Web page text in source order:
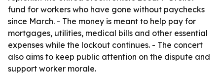
fund for workers who have gone without paychecks
since March. - The money is meant to help pay for
mortgages, utilities, medical bills and other essential
expenses while the lockout continues. - The concert
also aims to keep public attention on the dispute and
support worker morale.